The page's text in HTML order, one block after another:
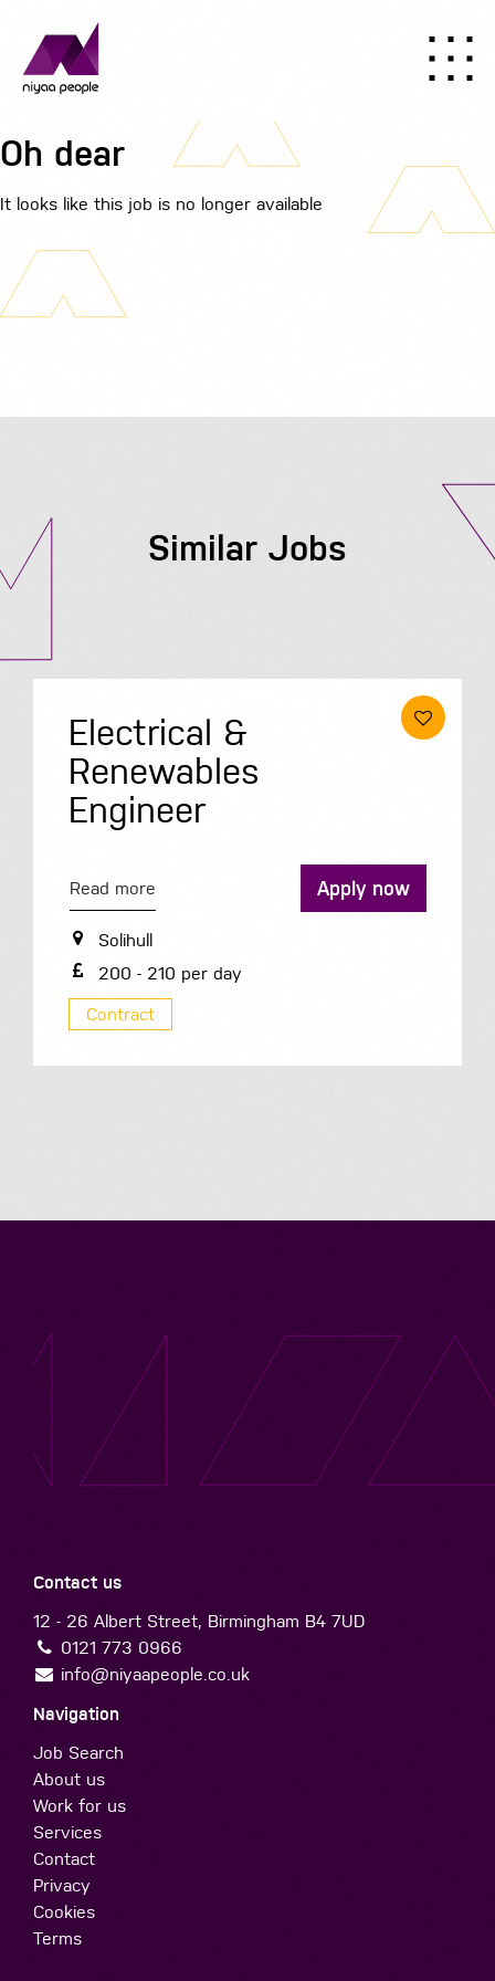
Oh dear
It looks like this job is no longer available
Similar Jobs
Electrical &
Renewables
Engineer
Solihull
200 - 210 per day
Contract
Read more Apply now
Contact us
12 - 26 Albert Street, Birmingham B4 7UD
0121 773 0966
info@niyaapeople.co.uk
Navigation
Job Search
About us
Work for us
Services
Contact
Privacy
Cookies
Terms